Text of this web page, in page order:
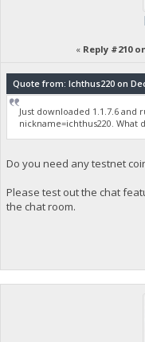
« Reply #210
Quote from: Ichthus220 on
Just downloaded 1.1.7.6 and
nickname=ichthus220. What
Do you need any testnet
Please test out the chat
the chat room.